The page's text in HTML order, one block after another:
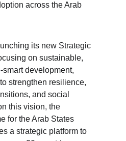
across the Arab
its new Strategic
on sustainable,
development,
strengthen resilience,
and social
this vision, the
for the Arab States
a strategic platform to